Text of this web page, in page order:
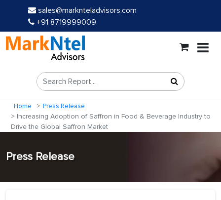
sales@marknteladvisors.com
+91 8719999009
Home Press Release
Increasing Adoption of Saffron in Food & Beverage Industry to
Drive the Global Saffron Market
Press Release